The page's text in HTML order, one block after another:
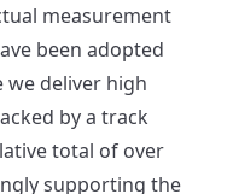
measurement
been adopted
we deliver high
by a track
total of over
supporting the